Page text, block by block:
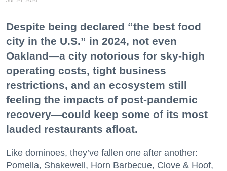
Despite being declared “the best food
city in the U.S.” in 2024, not even
Oakland—a city notorious for sky-high
operating costs, tight business
restrictions, and an ecosystem still
feeling the impacts of post-pandemic
recovery—could keep some of its most
lauded restaurants afloat.
Like dominoes, they’ve fallen one after another:
Pomella, Shakewell, Horn Barbecue, Clove & Hoof,